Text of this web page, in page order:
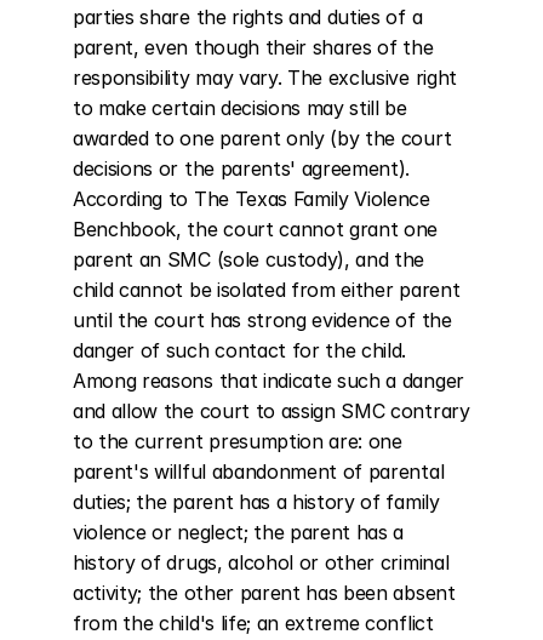
parties share the rights and duties of a
parent, even though their shares of the
responsibility may vary. The exclusive right
to make certain decisions may still be
awarded to one parent only (by the court
decisions or the parents' agreement).
According to The Texas Family Violence
Benchbook, the court cannot grant one
parent an SMC (sole custody), and the
child cannot be isolated from either parent
until the court has strong evidence of the
danger of such contact for the child.
Among reasons that indicate such a danger
and allow the court to assign SMC contrary
to the current presumption are: one
parent's willful abandonment of parental
duties; the parent has a history of family
violence or neglect; the parent has a
history of drugs, alcohol or other criminal
activity; the other parent has been absent
from the child's life; an extreme conflict